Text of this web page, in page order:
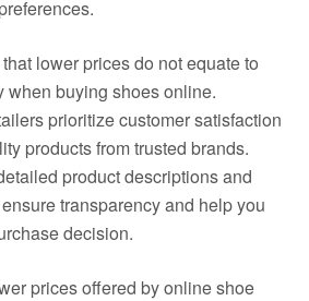
that lower prices do not equate to
when buying shoes online.
prioritize customer satisfaction
products from trusted brands.
product descriptions and
transparency and help you
decision.
prices offered by online shoe